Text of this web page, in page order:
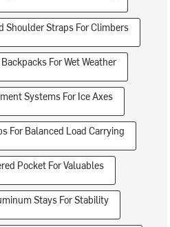
Shoulder Straps For Climbers
For Wet Weather
Systems For Ice Axes
For Balanced Load Carrying
Pocket For Valuables
Stays For Stability